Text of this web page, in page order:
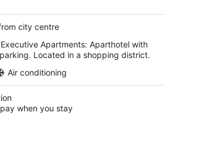
per
night
city centre
Apartments: Aparthotel with
Located in a shopping district.
Air conditioning
when you stay